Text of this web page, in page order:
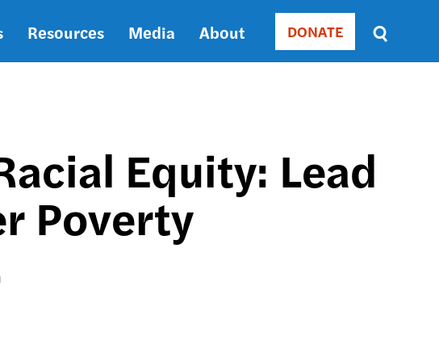
Resources Media About Donate
DONATE
Sort
by
SORT
DATE
Equity: Lead
Poverty